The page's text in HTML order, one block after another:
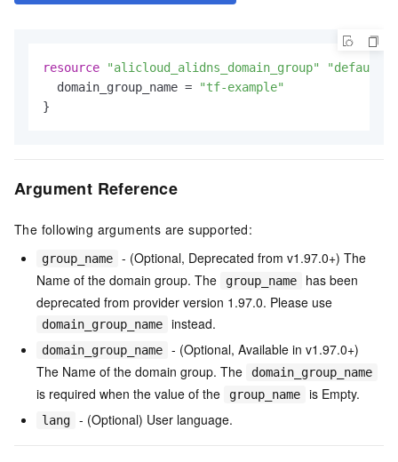
resource "alicloud_alidns_domain_group" "default"
  domain_group_name =
"tf-example"
Argument Reference
The following arguments are supported:
group_name
- (Optional, Deprecated from v1.97.0+) The
Name of the domain group. The
group_name
has been
deprecated from provider version 1.97.0. Please use
domain_group_name instead.
domain_group_name
- (Optional, Available in v1.97.0+)
The Name of the domain group. The
domain_group_name
is required when the value of the group_name is Empty.
lang - (Optional) User language.